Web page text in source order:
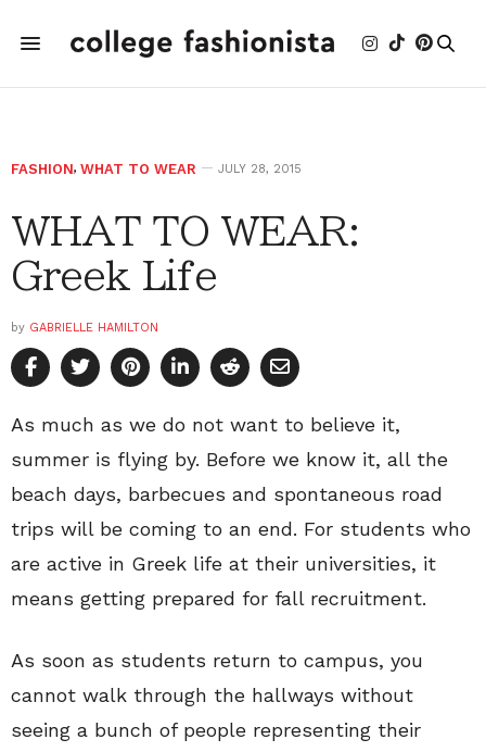
FASHION, WHAT TO WEAR JULY 28, 2015
WHAT TO WEAR:
Greek Life
by GABRIELLE HAMILTON
As much as we do not want to believe it,
summer is flying by. Before we know it, all the
beach days, barbecues and spontaneous road
trips will be coming to an end. For students who
are active in Greek life at their universities, it
means getting prepared for fall recruitment.
As soon as students return to campus, you
cannot walk through the hallways without
seeing a bunch of people representing their